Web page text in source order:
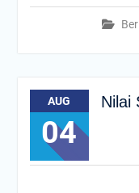
AUG
04
Nilai